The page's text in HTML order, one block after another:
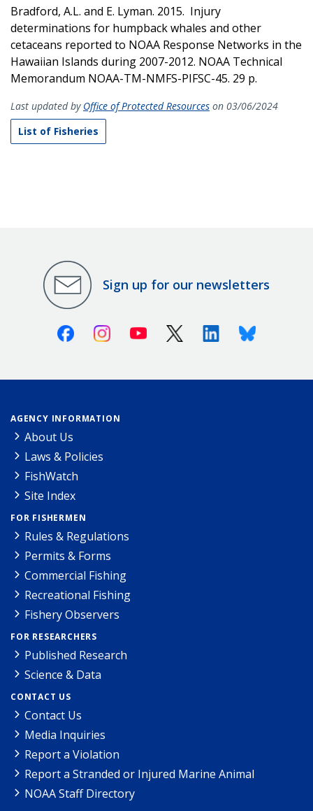
Bradford, A.L. and E. Lyman. 2015. Injury
determinations for humpback whales and other
cetaceans reported to NOAA Response Networks in the
Hawaiian Islands during 2007-2012. NOAA Technical
Memorandum NOAA-TM-NMFS-PIFSC-45. 29 p.
Last updated by Office of Protected Resources on 03/06/2024
List of Fisheries
Sign up for our newsletters
FacebookInstagramYoutube X (Twitter)LinkedinBluesky
AGENCY INFORMATION
About Us
Laws & Policies
FishWatch
Site Index
FOR FISHERMEN
Rules & Regulations
Permits & Forms
Commercial Fishing
Recreational Fishing
Fishery Observers
FOR RESEARCHERS
Published Research
Science & Data
CONTACT US
Contact Us
Media Inquiries
Report a Violation
Report a Stranded or Injured Marine Animal
NOAA Staff Directory